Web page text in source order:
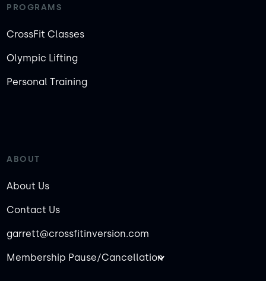
PROGRAMS
CrossFit Classes
Olympic Lifting
Personal Training
ABOUT
About Us
Contact Us
garrett@crossfitinversion.com
Membership Pause/Cancellation